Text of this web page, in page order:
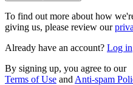
To find out more about how
giving us, please review our
Already have an account? Log in
By signing up, you agree to our
Terms of Use and Anti-spam